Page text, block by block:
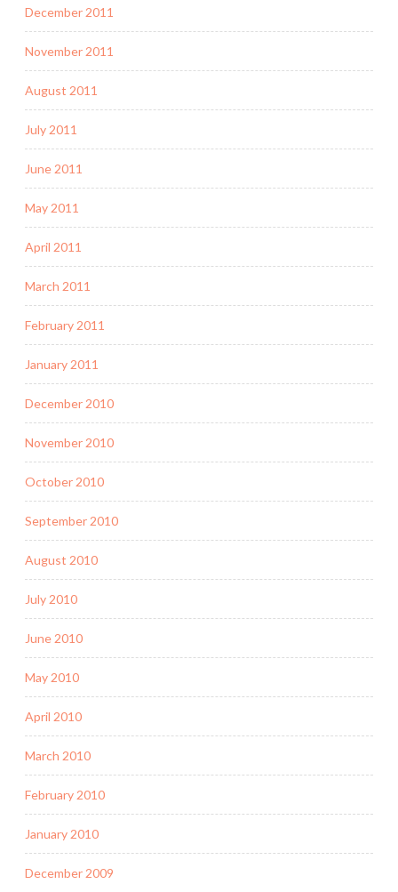
December 2011
November 2011
August 2011
July 2011
June 2011
May 2011
April 2011
March 2011
February 2011
January 2011
December 2010
November 2010
October 2010
September 2010
August 2010
July 2010
June 2010
May 2010
April 2010
March 2010
February 2010
January 2010
December 2009